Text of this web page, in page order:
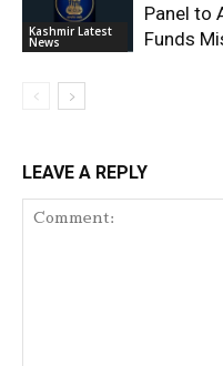
Kashmir Latest
News
Panel to
Funds
LEAVE A REPLY